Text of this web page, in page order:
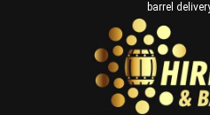
barrel